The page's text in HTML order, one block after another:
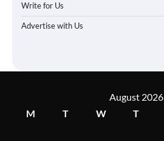
Write for Us
Advertise with Us
August 2026
M
T W T